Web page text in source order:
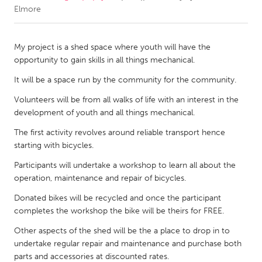
CANADA
Amherstburg
Kingston
Kitchener-Waterloo
New Glasgow
Newmarket
Ottawa
South Shore
Toronto
MALAYSIA
Leiden
Rotterdam
Utrecht
Elmore
My project is a shed space where youth will have the
opportunity to gain skills in all things mechanical.
It will be a space run by the community for the community.
Volunteers will be from all walks of life with an interest in the
development of youth and all things mechanical.
The first activity revolves around reliable transport hence
starting with bicycles.
Participants will undertake a workshop to learn all about the
operation, maintenance and repair of bicycles.
Donated bikes will be recycled and once the participant
completes the workshop the bike will be theirs for FREE.
Other aspects of the shed will be the a place to drop in to
undertake regular repair and maintenance and purchase both
parts and accessories at discounted rates.